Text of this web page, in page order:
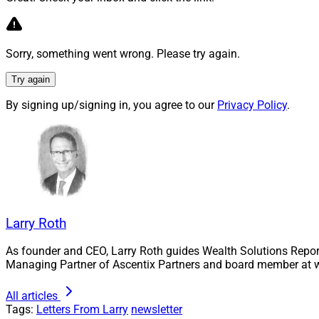
third-party
be continuously
leadership
Sorry, something went wrong. Please try again.
Try again
By signing up/signing in, you agree to our Privacy Policy.
Larry Roth
As founder and CEO, Larry Roth guides Wealth Solutions
Managing Partner of Ascentix Partners and board member at
All articles
Tags: Letters From Larry newsletter